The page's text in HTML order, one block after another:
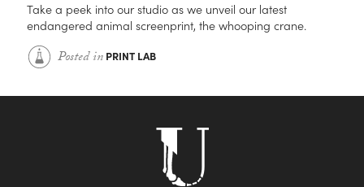
Take a peek into our studio as we unveil our latest
endangered animal screenprint, the whooping crane.
Posted in PRINT LAB